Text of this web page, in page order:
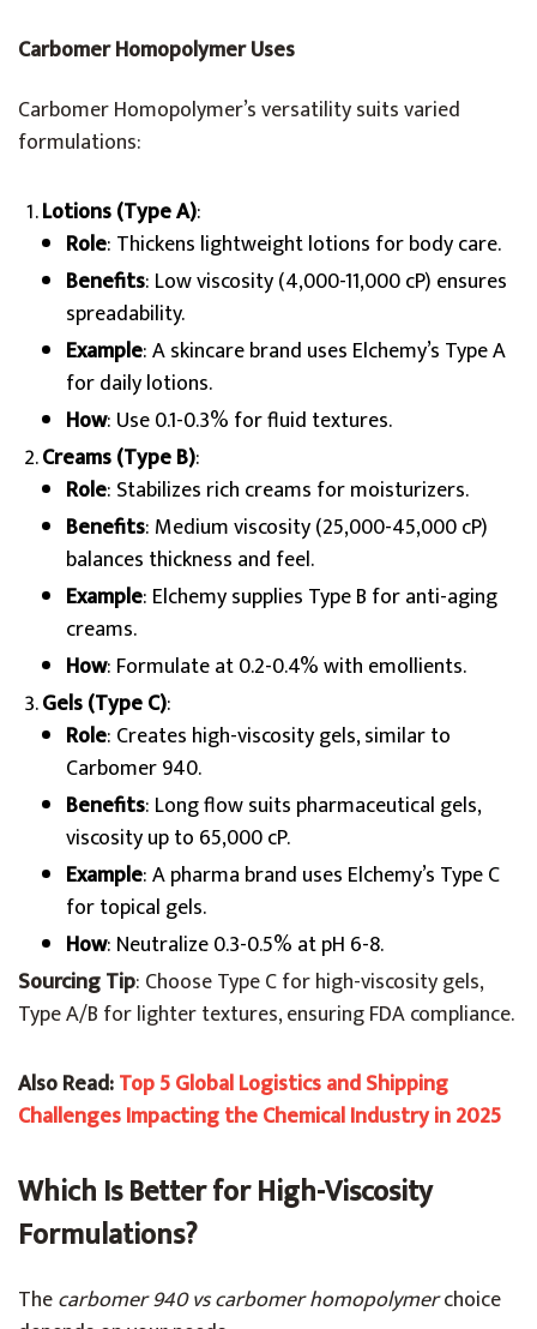
Carbomer Homopolymer Uses
Carbomer Homopolymer’s versatility suits varied
formulations:
Lotions (Type A):
Role: Thickens lightweight lotions for body care.
Benefits: Low viscosity (4,000-11,000 cP) ensures
spreadability.
Example: A skincare brand uses Elchemy’s Type A
for daily lotions.
How: Use 0.1-0.3% for fluid textures.
Creams (Type B):
Role: Stabilizes rich creams for moisturizers.
Benefits: Medium viscosity (25,000-45,000 cP)
balances thickness and feel.
Example: Elchemy supplies Type B for anti-aging
creams.
How: Formulate at 0.2-0.4% with emollients.
Gels (Type C):
Role: Creates high-viscosity gels, similar to
Carbomer 940.
Benefits: Long flow suits pharmaceutical gels,
viscosity up to 65,000 cP.
Example: A pharma brand uses Elchemy’s Type C
for topical gels.
How: Neutralize 0.3-0.5% at pH 6-8.
Sourcing Tip: Choose Type C for high-viscosity gels,
Type A/B for lighter textures, ensuring FDA compliance.
Also Read:Top 5 Global Logistics and Shipping
Challenges Impacting the Chemical Industry in 2025
Which Is Better for High-Viscosity
Formulations?
Thecarbomer 940 vs carbomer homopolymerchoice